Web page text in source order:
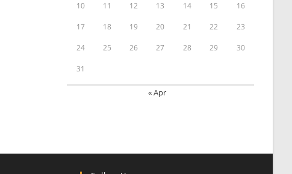
10 11 12 13 14 15 16
17 18 19 20 21 22 23
24 25 26 27 28 29 30
31
« Apr